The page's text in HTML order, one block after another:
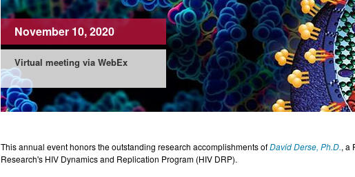
November 10, 2020
Virtual meeting via WebEx
This annual event honors the outstanding research accomplishments ofDavid Derse, Ph.D., a
Research's HIV Dynamics and Replication Program (HIV DRP).